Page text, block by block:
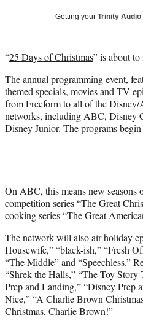
Getting your Trinity Audio
“25 Days of Christmas” is about to
The annual programming event,
themed specials, movies and TV
from Freeform to all of the
networks, including ABC, Disney
Disney Junior. The programs
On ABC, this means new seasons
competition series “The Great
cooking series “The Great
The network will also air holiday
Housewife,” “black-ish,” “Fresh
“The Middle” and “Speechless.”
“Shrek the Halls,” “The Toy
Prep and Landing,” “Disney Prep
Nice,” “A Charlie Brown
Christmas, Charlie Brown!”